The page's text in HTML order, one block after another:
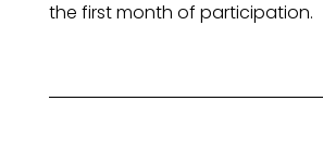
the first month of participation.